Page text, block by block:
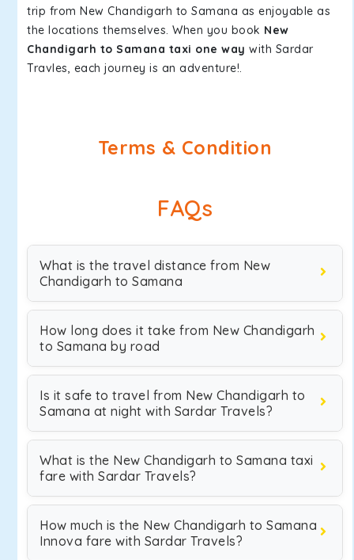
trip from New Chandigarh to Samana as enjoyable as
the locations themselves. When you book New
Chandigarh to Samana taxi one way with Sardar
Travles, each journey is an adventure!.
Terms & Condition
FAQs
What is the travel distance from New
Chandigarh to Samana
How long does it take from New Chandigarh
to Samana by road
Is it safe to travel from New Chandigarh to
Samana at night with Sardar Travels?
What is the New Chandigarh to Samana taxi
fare with Sardar Travels?
How much is the New Chandigarh to Samana
Innova fare with Sardar Travels?